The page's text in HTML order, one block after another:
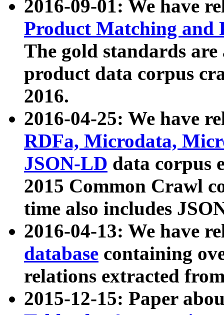
2016-09-01: We have
Product Matching and
The gold standards
product data corpus
2016.
2016-04-25: We have
RDFa, Microdata,
JSON-LD data corpus
2015 Common Crawl
time also includes
2016-04-13: We have
database containing
relations extracted
2015-12-15: Paper